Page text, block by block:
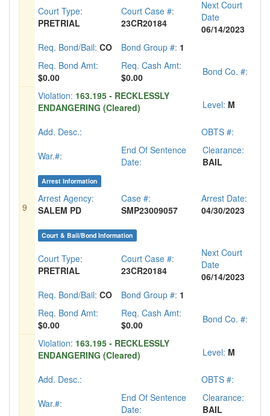
Court Type:
PRETRIAL
Court Case #:
23CR20184
Next Court
Date
06/14/2023
Req. Bond/Bail: CO Bond Group #: 1
Req. Bond Amt:
$0.00
Req. Cash Amt:
$0.00
Bond Co. #:
9
Violation: 163.195 - RECKLESSLY
ENDANGERING (Cleared)
Level: M
Add. Desc.:
OBTS #:
War.#:
End Of Sentence
Date:
Clearance:
BAIL
Arrest Information
Arrest Agency:
SALEM PD
Case #:
SMP23009057
Arrest Date:
04/30/2023
Court & Bail/Bond Information
Court Type:
PRETRIAL
Court Case #:
23CR20184
Next Court
Date
06/14/2023
Req. Bond/Bail: CO Bond Group #: 1
Req. Bond Amt:
$0.00
Req. Cash Amt:
$0.00
Bond Co. #:
Violation: 163.195 - RECKLESSLY
ENDANGERING (Cleared)
Level: M
Add. Desc.:
OBTS #:
War.#:
End Of Sentence
Date:
Clearance:
BAIL